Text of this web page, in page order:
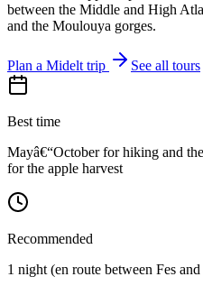
between the Middle and High
and the Moulouya gorges.
Plan a Midelt trip See all tours
Best time
Mayâ€“October for hiking and
for the apple harvest
Recommended
1 night (en route between Fes and